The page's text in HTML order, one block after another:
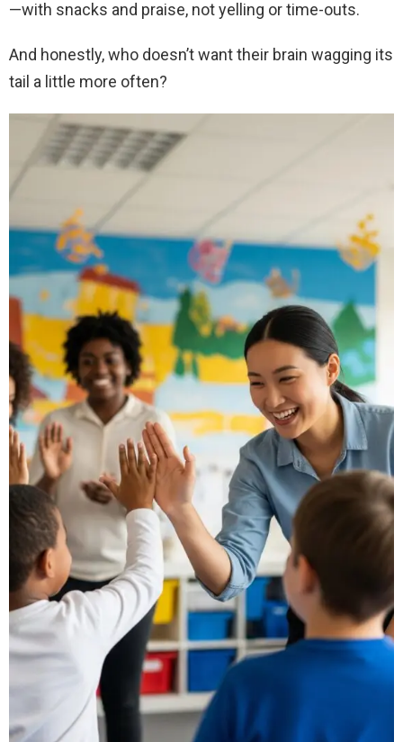
—with snacks and praise, not yelling or time-outs.
And honestly, who doesn’t want their brain wagging its
tail a little more often?